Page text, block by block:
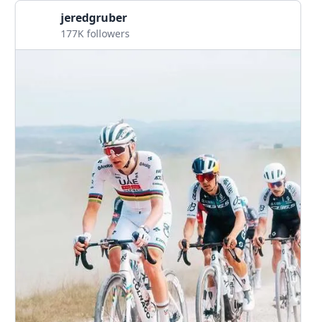
jeredgruber
177K followers